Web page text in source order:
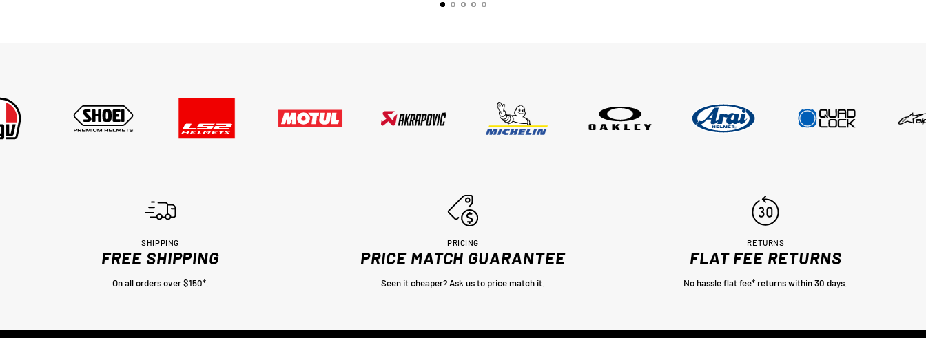
rang had only 2024 or older tyres and
SHIPPING
FREE SHIPPING
On all orders over $150*.
PRICING
PRICE MATCH GUARANTEE
Seen it cheaper? Ask us to price match it.
RETURNS
FLAT FEE RETURNS
No hassle flat fee* returns within 30 days.